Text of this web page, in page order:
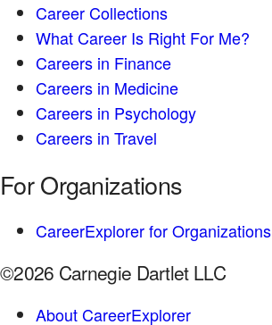
Career Collections
What Career Is Right For Me?
Careers in Finance
Careers in Medicine
Careers in Psychology
Careers in Travel
For Organizations
CareerExplorer for Organizations
©2026 Carnegie Dartlet LLC
About CareerExplorer